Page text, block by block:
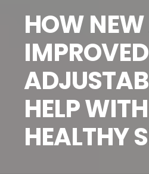
HOW
IMPROVED
HELP WITH
HEALTHY